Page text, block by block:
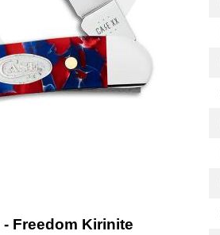
Freedom Kirinite